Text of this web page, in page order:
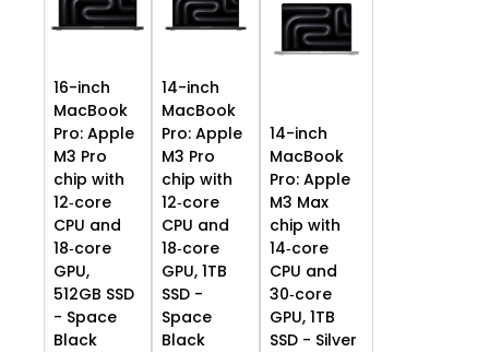
16-inch
MacBook
Pro: Apple
M3 Pro
chip with
12‑core
CPU and
18‑core
GPU,
512GB SSD
- Space
Black
14-inch
MacBook
Pro: Apple
M3 Pro
chip with
12‑core
CPU and
18‑core
GPU, 1TB
SSD -
Space
Black
14-inch
MacBook
Pro: Apple
M3 Max
chip with
14‑core
CPU and
30‑core
GPU, 1TB
SSD - Silver